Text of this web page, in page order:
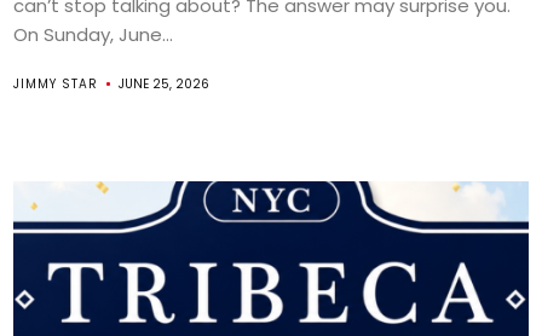
can’t stop talking about? The answer may surprise you.
On Sunday, June...
JIMMY STAR JUNE 25, 2026